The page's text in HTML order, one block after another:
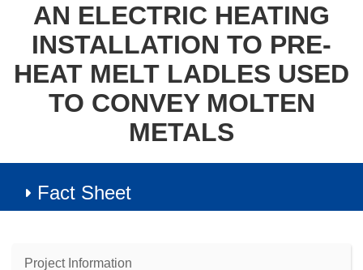
AN ELECTRIC HEATING
INSTALLATION TO PRE-
HEAT MELT LADLES USED
TO CONVEY MOLTEN
METALS
Fact Sheet
Project Information